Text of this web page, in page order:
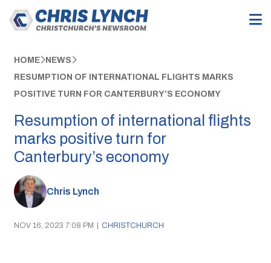
HOME NEWS
RESUMPTION OF INTERNATIONAL FLIGHTS MARKS
POSITIVE TURN FOR CANTERBURY’S ECONOMY
Resumption of international flights
marks positive turn for
Canterbury’s economy
Chris Lynch
NOV 16, 2023 7:08 PM | CHRISTCHURCH